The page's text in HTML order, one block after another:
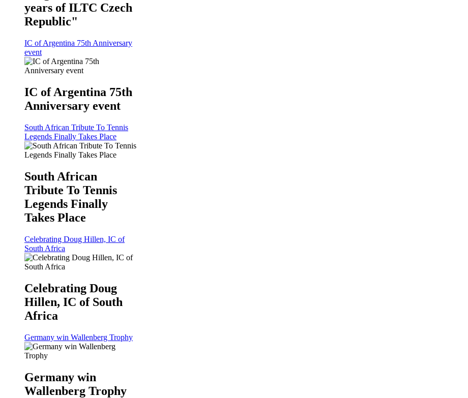
years of ILTC Czech
Republic"
IC of Argentina 75th Anniversary
event
IC of Argentina 75th
Anniversary event
South African Tribute To Tennis
Legends Finally Takes Place
South African
Tribute To Tennis
Legends Finally
Takes Place
Celebrating Doug Hillen, IC of
South Africa
Celebrating Doug
Hillen, IC of South
Africa
Germany win Wallenberg Trophy
Germany win
Wallenberg Trophy